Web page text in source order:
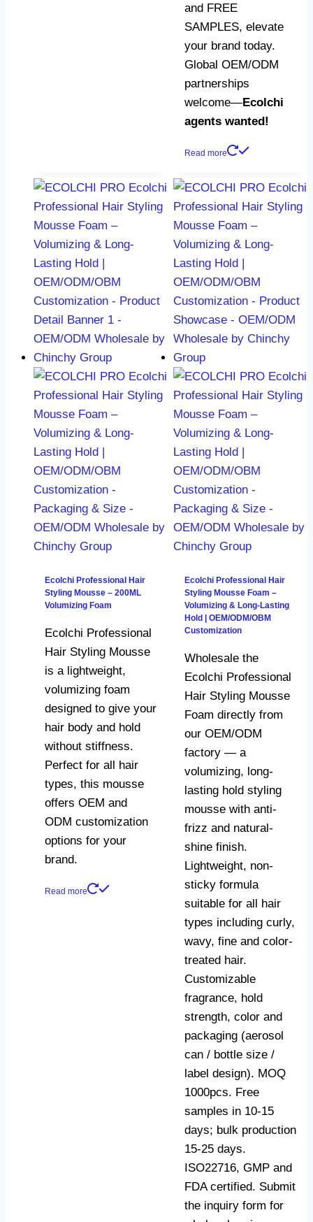
and FREE
SAMPLES, elevate
your brand today.
Global OEM/ODM
partnerships
welcome—​​Ecolchi
agents wanted!​
Read more
Ecolchi Professional Hair
Styling Mousse – 200ML
Volumizing Foam
Ecolchi Professional
Hair Styling Mousse
is a lightweight,
volumizing foam
designed to give your
hair body and hold
without stiffness.
Perfect for all hair
types, this mousse
offers OEM and
ODM customization
options for your
brand.
Read more
Ecolchi Professional Hair
Styling Mousse Foam –
Volumizing & Long-Lasting
Hold | OEM/ODM/OBM
Customization
Wholesale the
Ecolchi Professional
Hair Styling Mousse
Foam directly from
our OEM/ODM
factory — a
volumizing, long-
lasting hold styling
mousse with anti-
frizz and natural-
shine finish.
Lightweight, non-
sticky formula
suitable for all hair
types including curly,
wavy, fine and color-
treated hair.
Customizable
fragrance, hold
strength, color and
packaging (aerosol
can / bottle size /
label design). MOQ
1000pcs. Free
samples in 10-15
days; bulk production
15-25 days.
ISO22716, GMP and
FDA certified. Submit
the inquiry form for